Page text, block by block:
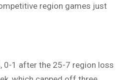
region games just
0-1 after the 25-7 region loss